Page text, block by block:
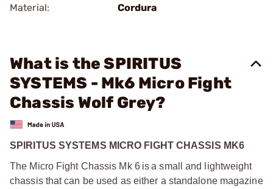
Material:
Cordura
What is the SPIRITUS
SYSTEMS - Mk6 Micro Fight
Chassis Wolf Grey?
SPIRITUS SYSTEMS MICRO FIGHT CHASSIS MK6
The Micro Fight Chassis Mk 6 is a small and lightweight
chassis that can be used as either a standalone magazine